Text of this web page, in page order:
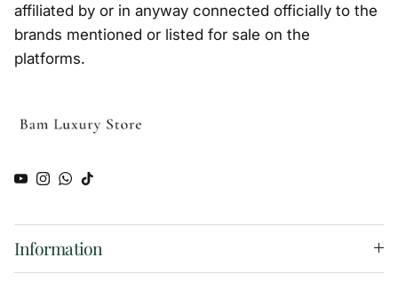
affiliated by or in anyway connected officially to the
brands mentioned or listed for sale on the
platforms.
YouTube
Instagram
WhatsApp
TikTok
Information